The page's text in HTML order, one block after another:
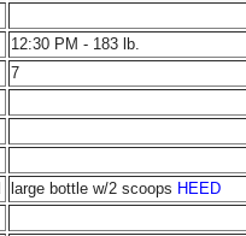
12:30 PM - 183 lb.
7
large bottle w/2 scoops HEED